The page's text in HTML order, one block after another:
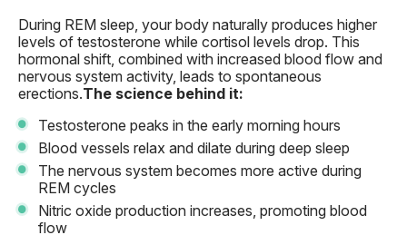
During REM sleep, your body naturally produces higher
levels of testosterone while cortisol levels drop. This
hormonal shift, combined with increased blood flow and
nervous system activity, leads to spontaneous
erections.The science behind it:
Testosterone peaks in the early morning hours
Blood vessels relax and dilate during deep sleep
The nervous system becomes more active during
REM cycles
Nitric oxide production increases, promoting blood
flow